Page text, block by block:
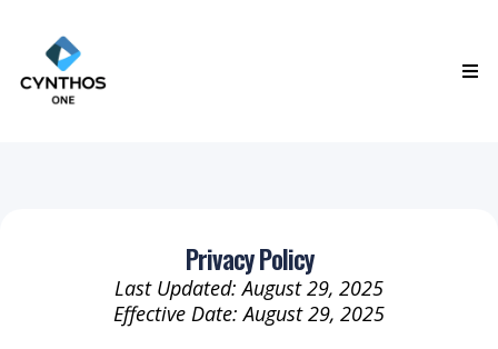
Privacy Policy
Last Updated: August 29, 2025
Effective Date: August 29, 2025